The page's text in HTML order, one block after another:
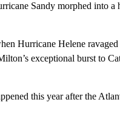
Sandy morphed into a
Hurricane Helene
exceptional burst to
this year after the